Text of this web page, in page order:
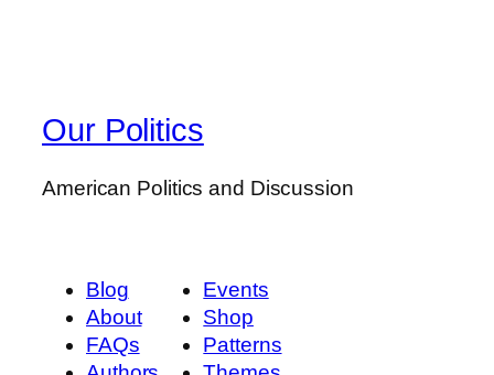
Our Politics
American Politics and Discussion
Blog
About
FAQs
Events
Shop
Patterns